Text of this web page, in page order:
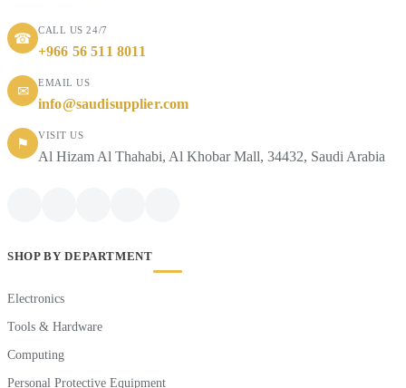
☎
CALL US 24/7
+966 56 511 8011
✉
EMAIL US
info@saudisupplier.com
⚑
VISIT US
Al Hizam Al Thahabi, Al Khobar Mall, 34432, Saudi Arabia
SHOP BY DEPARTMENT
Electronics
Tools & Hardware
Computing
Personal Protective Equipment